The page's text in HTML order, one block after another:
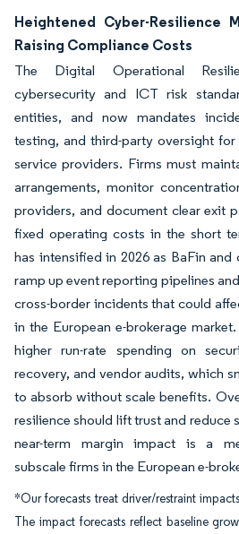
Heightened Cyber-Resilience
Raising Compliance Costs
The Digital Operational
cybersecurity and ICT risk
entities, and now mandates
testing, and third-party oversight
service providers. Firms must
arrangements, monitor
providers, and document clear exit
fixed operating costs in the short
has intensified in 2026 as BaFin
ramp up event reporting pipelines
cross-border incidents that could
in the European e-brokerage
higher run-rate spending on
recovery, and vendor audits, which
to absorb without scale benefits.
resilience should lift trust and reduce
near-term margin impact is a
subscale firms in the European e-
*Our forecasts treat driver/restraint
The impact forecasts reflect baseline